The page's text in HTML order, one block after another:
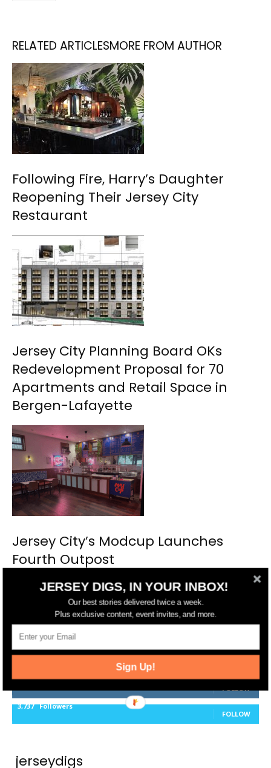
RELATED ARTICLESMORE FROM AUTHOR
Following Fire, Harry’s Daughter
Reopening Their Jersey City
Restaurant
Jersey City Planning Board OKs
Redevelopment Proposal for 70
Apartments and Retail Space in
Bergen-Lafayette
Jersey City’s Modcup Launches
Fourth Outpost
14,561 Fans
25,165 Followers
FOLLOW
3,737 Followers
FOLLOW
jerseydigs
JERSEY DIGS, IN YOUR INBOX!
Our best stories delivered twice a week.
Plus exclusive content, event invites, and more.
Sign Up!